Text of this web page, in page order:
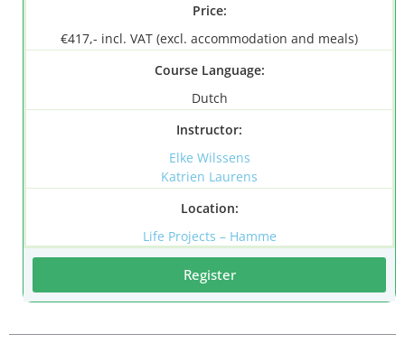
Price:
€417,- incl. VAT (excl. accommodation and meals)
Course Language:
Dutch
Instructor:
Elke Wilssens
Katrien Laurens
Location:
Life Projects – Hamme
Register